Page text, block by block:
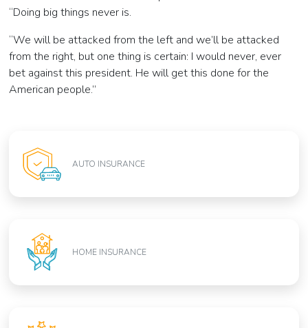
“Doing big things never is.
“We will be attacked from the left and we’ll be attacked
from the right, but one thing is certain: I would never, ever
bet against this president. He will get this done for the
American people.”
AUTO INSURANCE
HOME INSURANCE